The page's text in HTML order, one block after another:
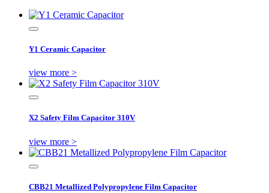
Y1 Ceramic Capacitor
view more >
X2 Safety Film Capacitor 310V
view more >
CBB21 Metallized Polypropylene Film Capacitor